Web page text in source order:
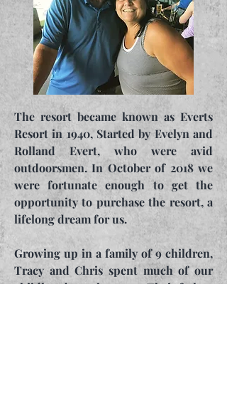
The resort became known as Everts
Resort in 1940, Started by Evelyn and
Rolland Evert, who were avid
outdoorsmen. In October of 2018 we
were fortunate enough to get the
opportunity to purchase the resort, a
lifelong dream for us.
Growing up in a family of 9 children,
Tracy and Chris spent much of our
childhoods on the water. Their father,